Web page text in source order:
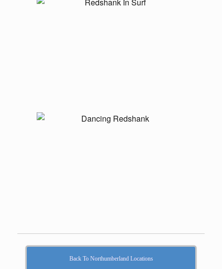
Back To Northumberland Locations